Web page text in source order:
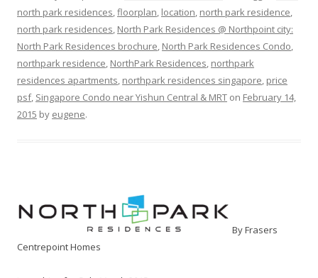
north park residences,floorplan, location, north park residence,
north park residences, North Park Residences @ Northpoint city:
North Park Residences brochure, North Park Residences Condo,
northpark residence, NorthPark Residences, northpark
residences apartments, northpark residences singapore, price
psf, Singapore Condo near Yishun Central & MRT on February 14,
2015 by eugene.
By Frasers
Centrepoint Homes